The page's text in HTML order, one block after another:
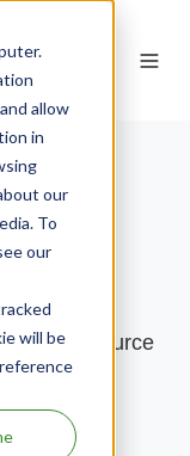
allow
in
our
To
our
will beby Source